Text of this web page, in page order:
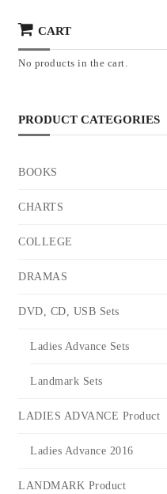
CART
No products in the cart.
PRODUCT CATEGORIES
BOOKS
CHARTS
COLLEGE
DRAMAS
DVD, CD, USB Sets
Ladies Advance Sets
Landmark Sets
LADIES ADVANCE Product
Ladies Advance 2016
LANDMARK Product